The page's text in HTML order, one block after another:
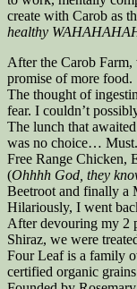
create with Carob as
healthy
After the Carob
promise of more food.
The thought of
fear. I couldn’t
The lunch that
was no choice…
Free Range Chicken,
(Ohhhh God, they
Beetroot and finally a
Hilariously, I went
After devouring my 2
Shiraz, we were
Four Leaf is a family
certified organic